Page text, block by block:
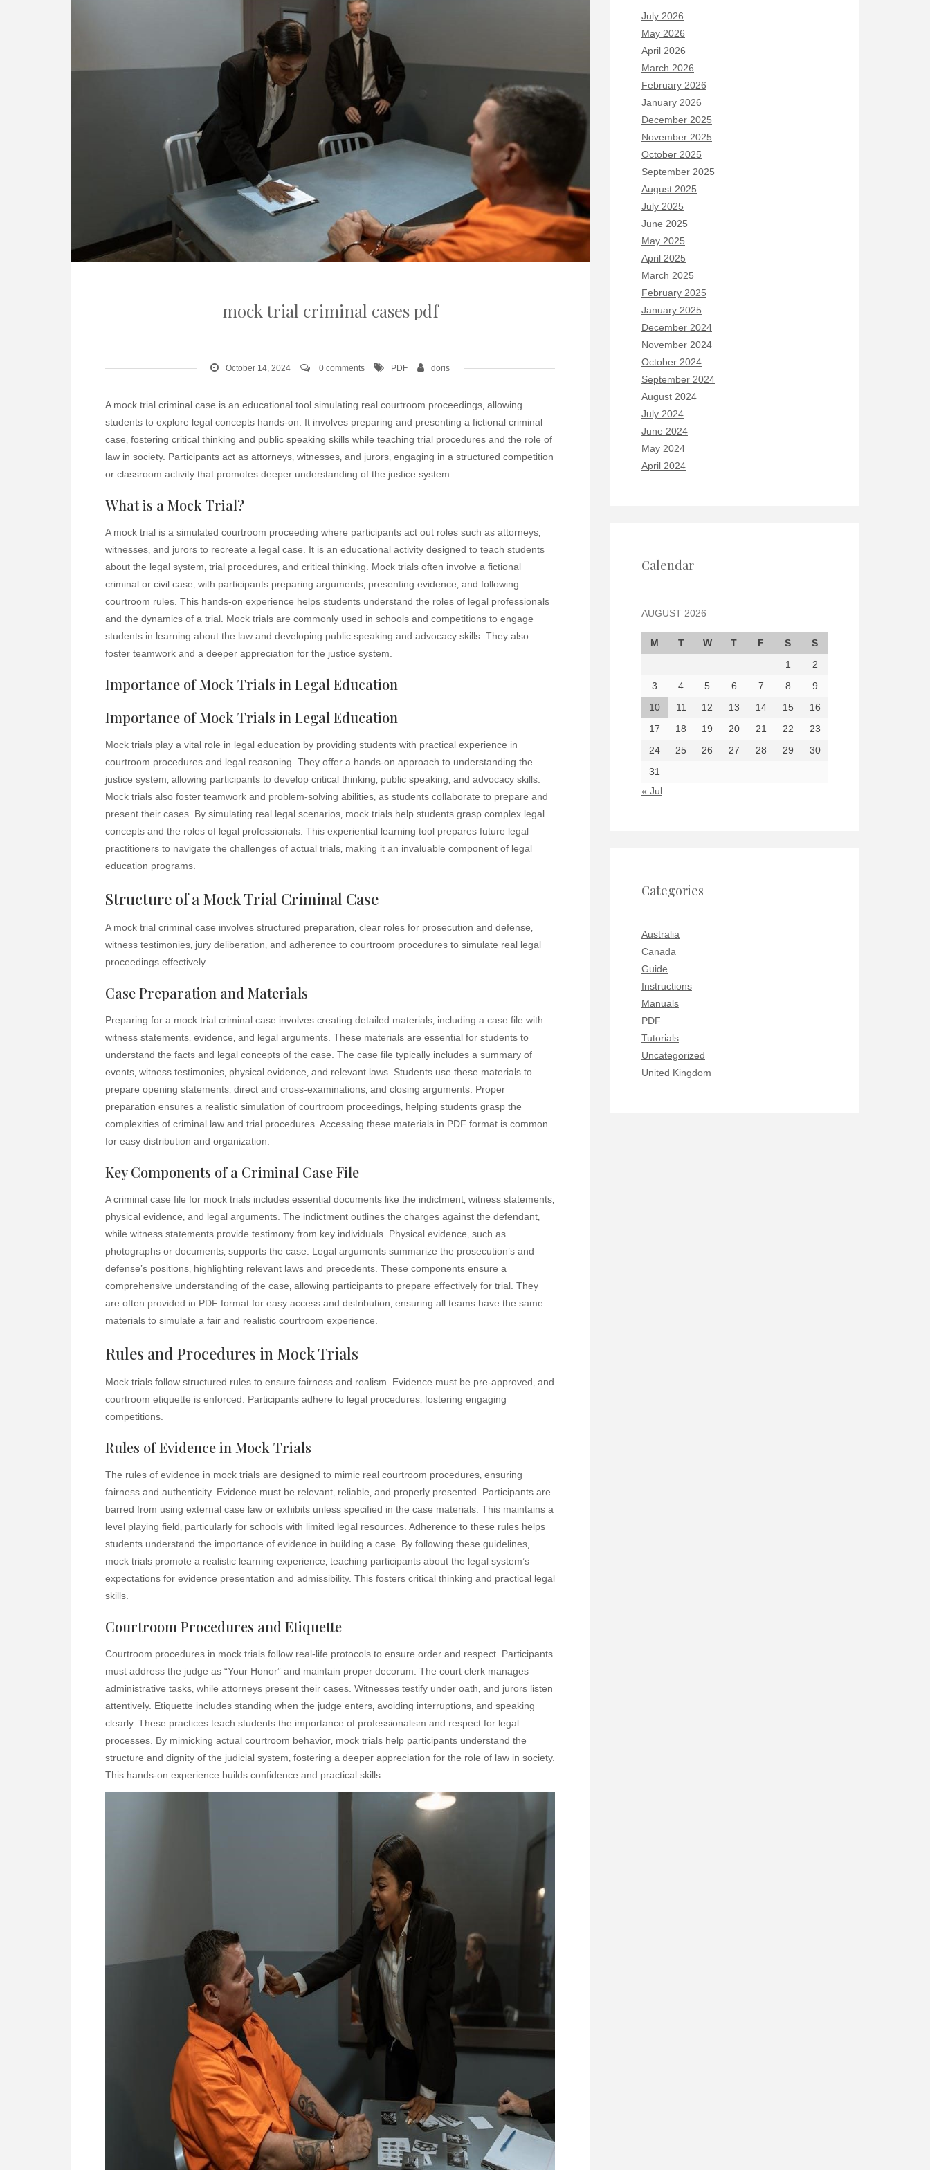
mock trial criminal cases pdf
October 14, 2024 0 comments PDF doris
A mock trial criminal case is an educational tool simulating real courtroom proceedings‚ allowing
students to explore legal concepts hands-on. It involves preparing and presenting a fictional criminal
case‚ fostering critical thinking and public speaking skills while teaching trial procedures and the role of
law in society. Participants act as attorneys‚ witnesses‚ and jurors‚ engaging in a structured competition
or classroom activity that promotes deeper understanding of the justice system.
What is a Mock Trial?
A mock trial is a simulated courtroom proceeding where participants act out roles such as attorneys‚
witnesses‚ and jurors to recreate a legal case. It is an educational activity designed to teach students
about the legal system‚ trial procedures‚ and critical thinking. Mock trials often involve a fictional
criminal or civil case‚ with participants preparing arguments‚ presenting evidence‚ and following
courtroom rules. This hands-on experience helps students understand the roles of legal professionals
and the dynamics of a trial. Mock trials are commonly used in schools and competitions to engage
students in learning about the law and developing public speaking and advocacy skills. They also
foster teamwork and a deeper appreciation for the justice system.
Importance of Mock Trials in Legal Education
Importance of Mock Trials in Legal Education
Mock trials play a vital role in legal education by providing students with practical experience in
courtroom procedures and legal reasoning. They offer a hands-on approach to understanding the
justice system‚ allowing participants to develop critical thinking‚ public speaking‚ and advocacy skills.
Mock trials also foster teamwork and problem-solving abilities‚ as students collaborate to prepare and
present their cases. By simulating real legal scenarios‚ mock trials help students grasp complex legal
concepts and the roles of legal professionals. This experiential learning tool prepares future legal
practitioners to navigate the challenges of actual trials‚ making it an invaluable component of legal
education programs.
Structure of a Mock Trial Criminal Case
A mock trial criminal case involves structured preparation‚ clear roles for prosecution and defense‚
witness testimonies‚ jury deliberation‚ and adherence to courtroom procedures to simulate real legal
proceedings effectively.
Case Preparation and Materials
Preparing for a mock trial criminal case involves creating detailed materials‚ including a case file with
witness statements‚ evidence‚ and legal arguments. These materials are essential for students to
understand the facts and legal concepts of the case. The case file typically includes a summary of
events‚ witness testimonies‚ physical evidence‚ and relevant laws. Students use these materials to
prepare opening statements‚ direct and cross-examinations‚ and closing arguments. Proper
preparation ensures a realistic simulation of courtroom proceedings‚ helping students grasp the
complexities of criminal law and trial procedures. Accessing these materials in PDF format is common
for easy distribution and organization.
Key Components of a Criminal Case File
A criminal case file for mock trials includes essential documents like the indictment‚ witness statements‚
physical evidence‚ and legal arguments. The indictment outlines the charges against the defendant‚
while witness statements provide testimony from key individuals. Physical evidence‚ such as
photographs or documents‚ supports the case. Legal arguments summarize the prosecution’s and
defense’s positions‚ highlighting relevant laws and precedents. These components ensure a
comprehensive understanding of the case‚ allowing participants to prepare effectively for trial. They
are often provided in PDF format for easy access and distribution‚ ensuring all teams have the same
materials to simulate a fair and realistic courtroom experience.
Rules and Procedures in Mock Trials
Mock trials follow structured rules to ensure fairness and realism. Evidence must be pre-approved‚ and
courtroom etiquette is enforced. Participants adhere to legal procedures‚ fostering engaging
competitions.
Rules of Evidence in Mock Trials
The rules of evidence in mock trials are designed to mimic real courtroom procedures‚ ensuring
fairness and authenticity. Evidence must be relevant‚ reliable‚ and properly presented. Participants are
barred from using external case law or exhibits unless specified in the case materials. This maintains a
level playing field‚ particularly for schools with limited legal resources. Adherence to these rules helps
students understand the importance of evidence in building a case. By following these guidelines‚
mock trials promote a realistic learning experience‚ teaching participants about the legal system’s
expectations for evidence presentation and admissibility. This fosters critical thinking and practical legal
skills.
Courtroom Procedures and Etiquette
Courtroom procedures in mock trials follow real-life protocols to ensure order and respect. Participants
must address the judge as “Your Honor” and maintain proper decorum. The court clerk manages
administrative tasks‚ while attorneys present their cases. Witnesses testify under oath‚ and jurors listen
attentively. Etiquette includes standing when the judge enters‚ avoiding interruptions‚ and speaking
clearly. These practices teach students the importance of professionalism and respect for legal
processes. By mimicking actual courtroom behavior‚ mock trials help participants understand the
structure and dignity of the judicial system‚ fostering a deeper appreciation for the role of law in society.
This hands-on experience builds confidence and practical skills.
July 2026
May 2026
April 2026
March 2026
February 2026
January 2026
December 2025
November 2025
October 2025
September 2025
August 2025
July 2025
June 2025
May 2025
April 2025
March 2025
February 2025
January 2025
December 2024
November 2024
October 2024
September 2024
August 2024
July 2024
June 2024
May 2024
April 2024
Calendar
AUGUST 2026
M T W T F S
S
1
2
3
4 5 6 7 8
9
10
11 12 13 14 15
16
17
18 19 20 21 22
23
24
25 26 27 28 29
30
31
« Jul
Categories
Australia
Canada
Guide
Instructions
Manuals
PDF
Tutorials
Uncategorized
United Kingdom